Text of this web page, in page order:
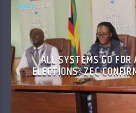
NEWS
ALL SYSTEMS GO
ELECTIONS: ZEC